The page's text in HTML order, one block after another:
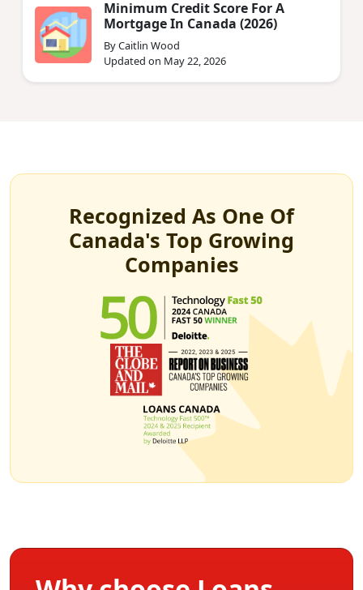
Minimum Credit Score For A
Mortgage In Canada (2026)
By Caitlin Wood
Updated on May 22, 2026
Recognized As One Of
Canada's Top Growing
Companies